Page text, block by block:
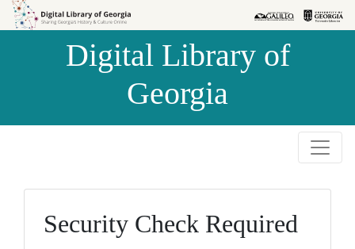
Skip to
Skip to
Digital Library of
Georgia
Security Check Required